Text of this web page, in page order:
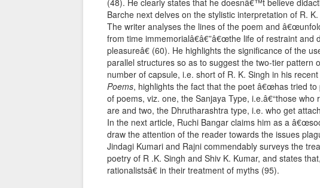
(48). He clearly states that he doesnâ€™t believe
Barche next delves on the stylistic interpretation of R.
The writer analyses the lines of the poem and
from time immemorialâ€â€”â€œthe life of restraint and
pleasureâ€ (60). He highlights the significance of the
parallel structures so as to suggest the two-tier pattern
number of capsule, i.e. short of R. K. Singh in his
Poems, highlights the fact that the poet â€œhas tried
of poems, viz. one, the Sanjaya Type, i.e.â€“those
are and two, the Dhrutharashtra type, i.e. who get
In the next article, Ruchi Bangar claims him as a
draw the attention of the reader towards the issues
Jindagi Kumari and Rajni commendably surveys the
poetry of R .K. Singh and Shiv K. Kumar, and states
rationalistsâ€ in their treatment of myths (95).